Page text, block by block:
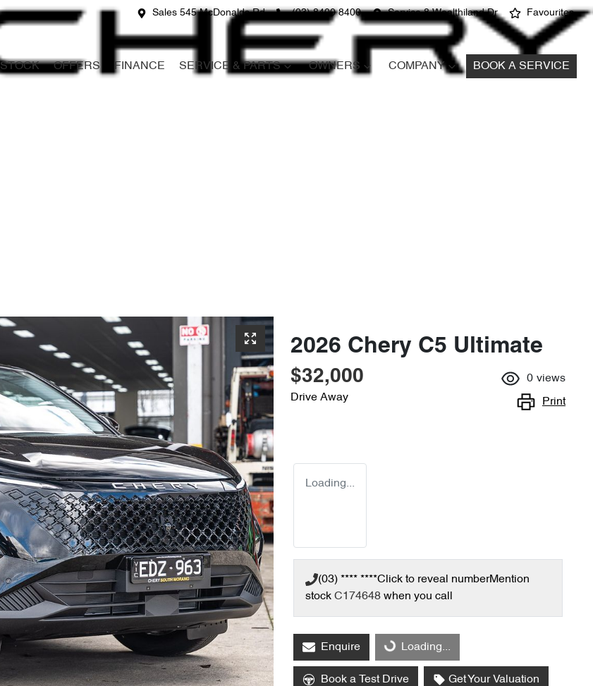
Sales 545 McDonalds Rd (03) 8400 8400 Service 8 Wealthiland Dr Favourites
STOCK OFFERS FINANCE SERVICE & PARTS OWNERS COMPANY BOOK A SERVICE
2026 Chery C5 Ultimate
$32,000
Drive Away
0 views
Print
Loading...
(03) **** ****Click to reveal numberMention
stock C174648 when you call
Enquire Loading...
Loading...
Book a Test Drive Get Your Valuation